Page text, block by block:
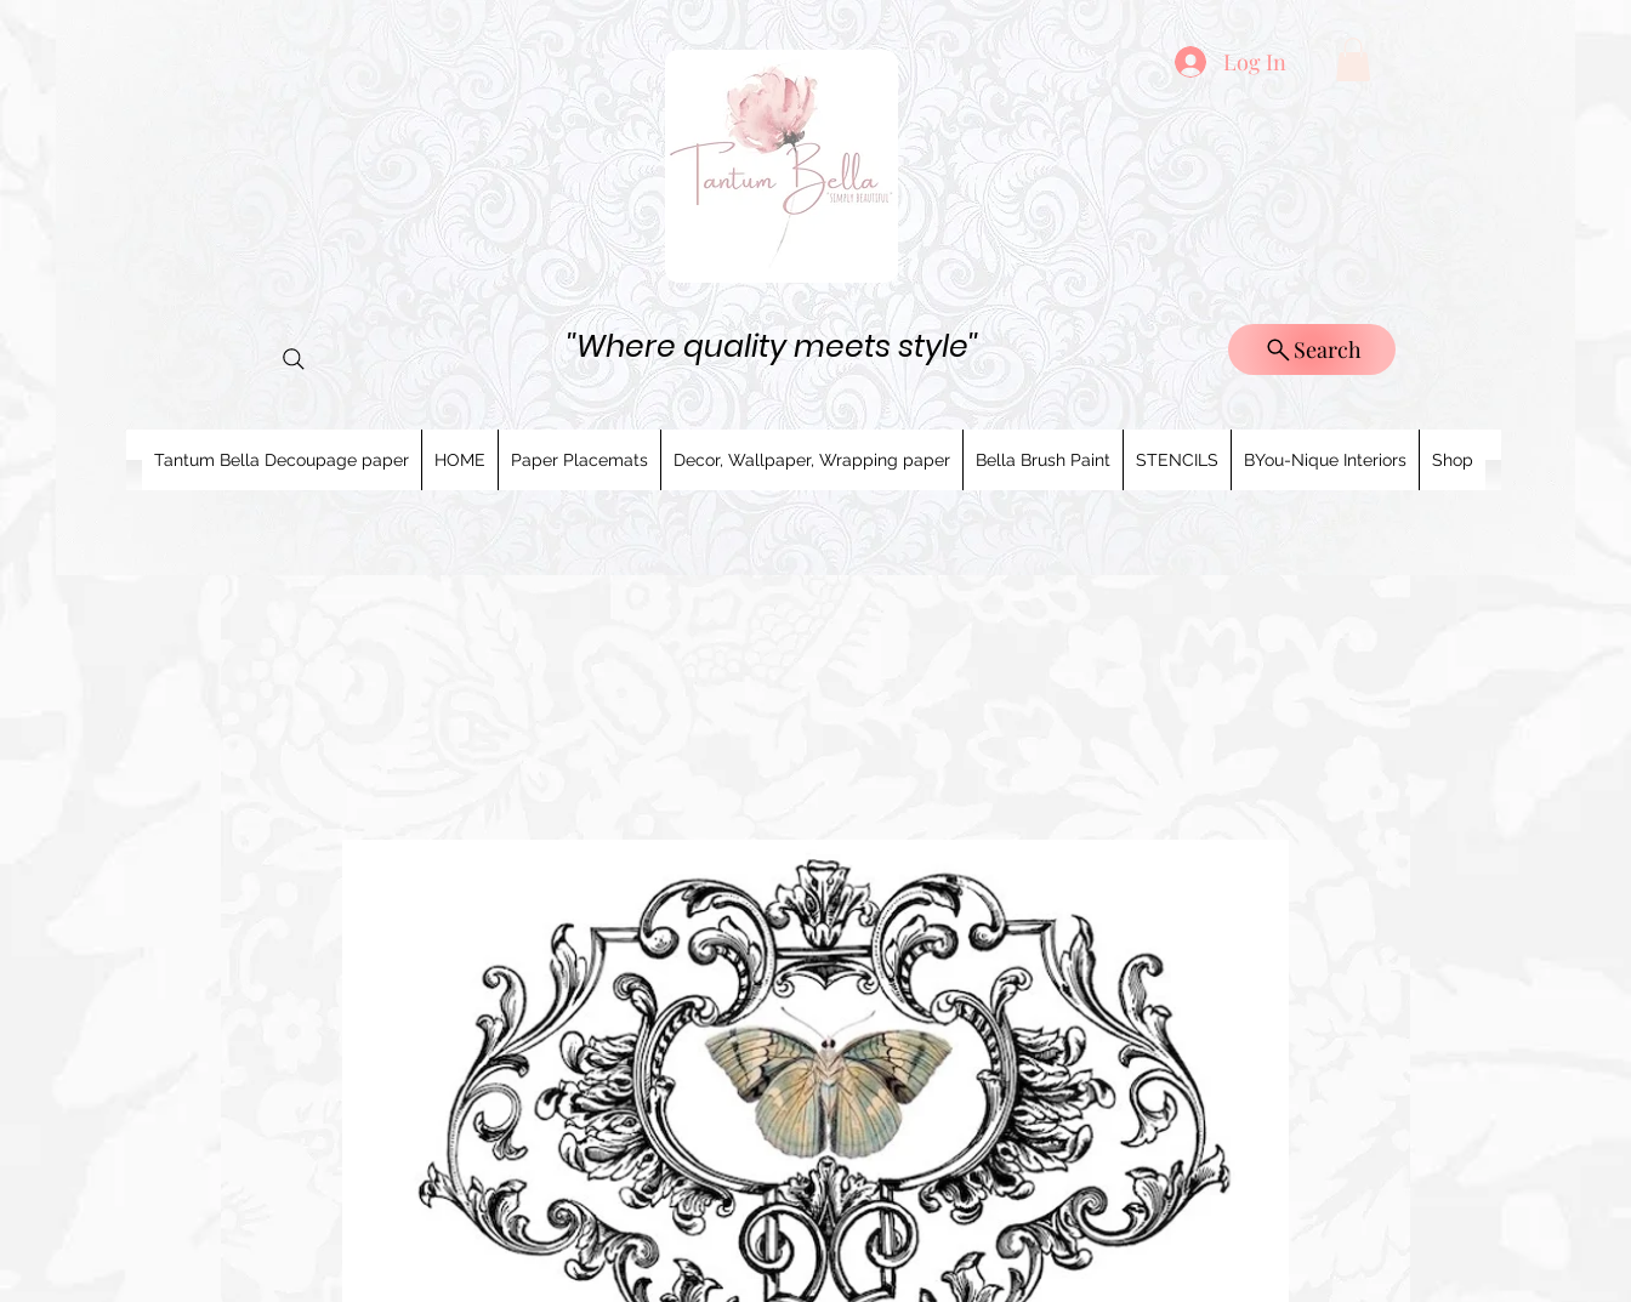
Log In
''Where quality meets style'' Search
Tantum Bella Decoupage paper HOME Paper Placemats Decor, Wallpaper, Wrapping paper Bella Brush Paint STENCILS BYou-Nique Interiors Shop